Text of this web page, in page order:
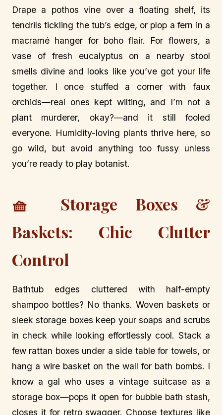
Drape a pothos vine over a floating shelf, its
tendrils tickling the tub’s edge, or plop a fern in a
macramé hanger for boho flair. For flowers, a
vase of fresh eucalyptus on a nearby stool
smells divine and looks like you’ve got your life
together. I once stuffed a corner with faux
orchids—real ones kept wilting, and I’m not a
plant murderer, okay?—and it still fooled
everyone. Humidity-loving plants thrive here, so
go wild, but avoid anything too fussy unless
you’re ready to play botanist.
🧺 Storage Boxes &
Baskets: Chic Clutter
Control
Bathtub edges cluttered with half-empty
shampoo bottles? No thanks. Woven baskets or
sleek storage boxes keep your soaps and scrubs
in check while looking effortlessly cool. Stack a
few rattan boxes under a side table for towels, or
hang a wire basket on the wall for bath bombs. I
know a gal who uses a vintage suitcase as a
storage box—pops it open for bubble bath stash,
closes it for retro swagger. Choose textures like